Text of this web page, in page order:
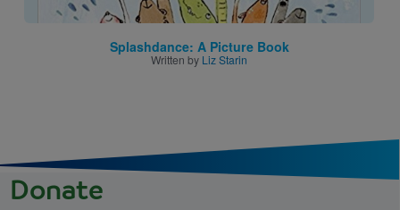
Splashdance: A Picture Book
Written by Liz Starin
Donate